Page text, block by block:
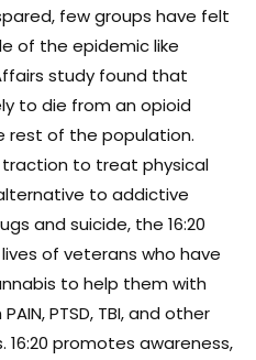
few groups have felt
of the epidemic like
study found that
to die from an opioid
rest of the population.
traction to treat physical
to addictive
and suicide, the 16:20
of veterans who have
to help them with
PTSD, TBI, and other
promotes awareness,